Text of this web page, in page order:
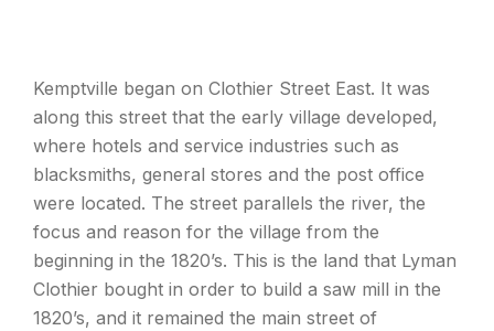
Kemptville began on Clothier Street East. It was
along this street that the early village developed,
where hotels and service industries such as
blacksmiths, general stores and the post office
were located. The street parallels the river, the
focus and reason for the village from the
beginning in the 1820’s. This is the land that Lyman
Clothier bought in order to build a saw mill in the
1820’s, and it remained the main street of